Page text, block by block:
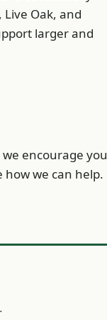
Oak, and
larger and
encourage you
how we can help.